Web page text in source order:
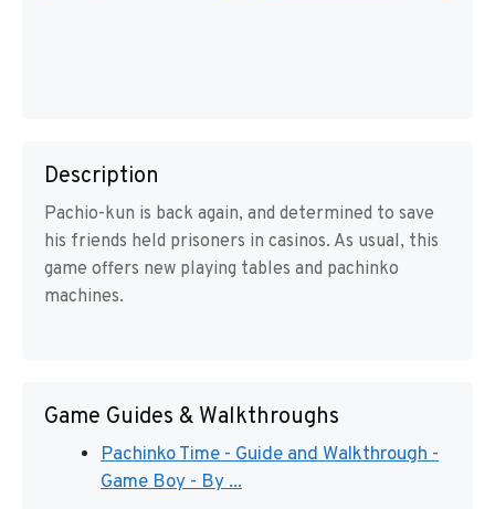
Description
Pachio-kun is back again, and determined to save
his friends held prisoners in casinos. As usual, this
game offers new playing tables and pachinko
machines.
Game Guides & Walkthroughs
Pachinko Time - Guide and Walkthrough -
Game Boy - By ...